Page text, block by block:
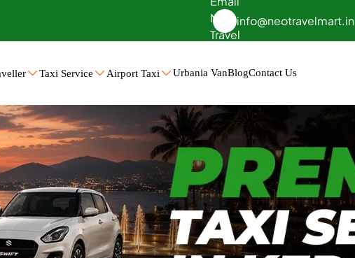
info@neotravelmart.in
Taxi Service Airport Taxi Urbania VanBlogContact Us